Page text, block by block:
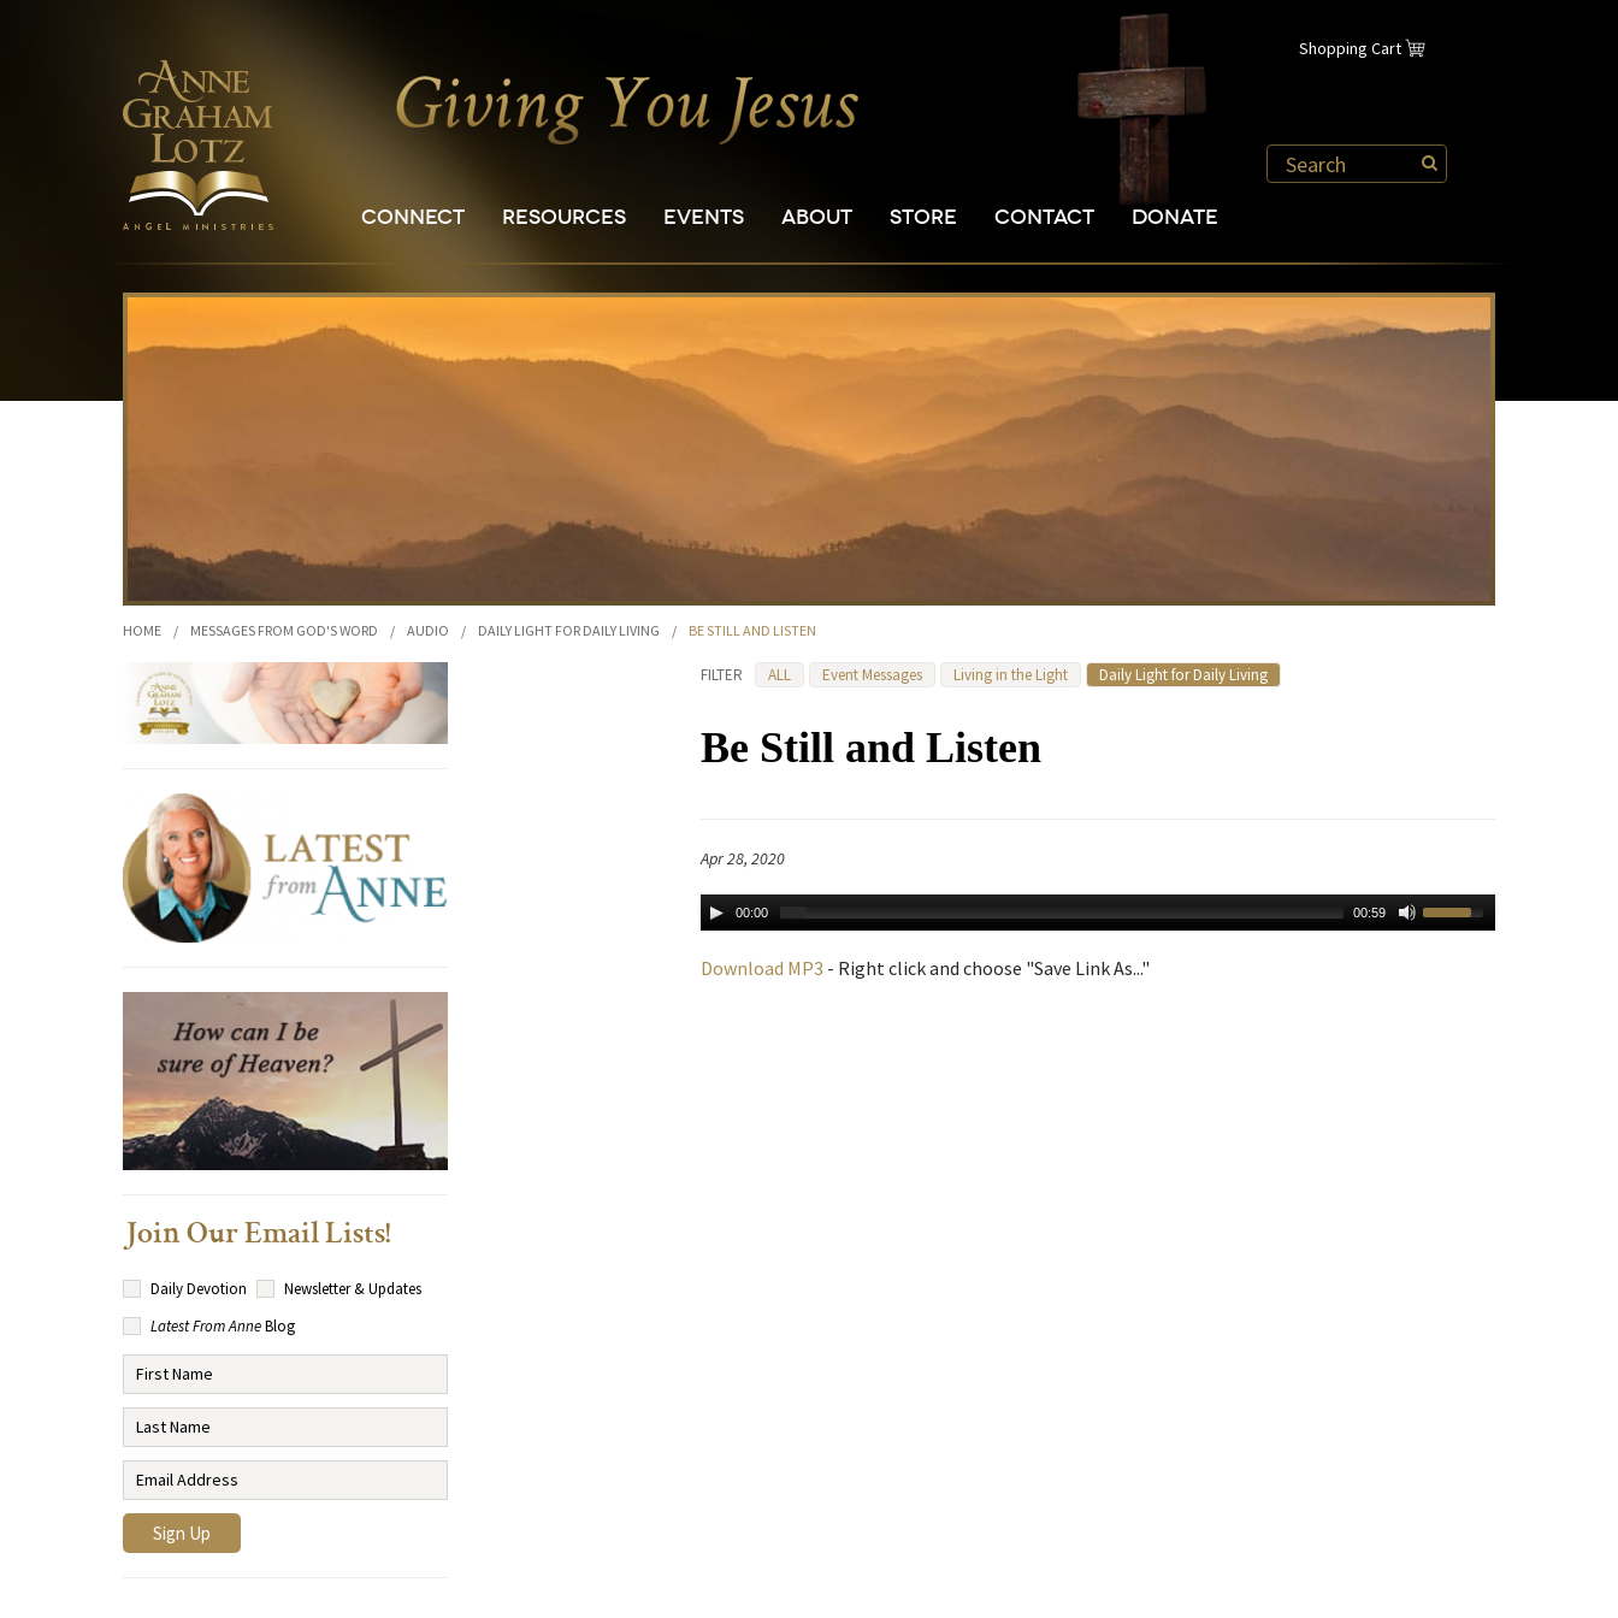
Shopping Cart
CONNECT RESOURCES EVENTS ABOUT STORE CONTACT DONATE
HOME / MESSAGES FROM GOD'S WORD / AUDIO / DAILY LIGHT FOR DAILY LIVING / BE STILL AND LISTEN
FILTER ALL Event Messages Living in the Light Daily Light for Daily Living
Be Still and Listen
Apr 28, 2020
00:00 00:59
Download MP3 - Right click and choose "Save Link As..."
Join Our Email Lists!
Daily Devotion
Newsletter & Updates
Latest From AnneBlog